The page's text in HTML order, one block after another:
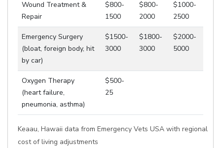
Wound Treatment &
Repair
$800-
1500
$800-
2000
$1000-
2500
Emergency Surgery
(bloat, foreign body, hit
by car)
$1500-
3000
$1800-
3000
$2000-
5000
Oxygen Therapy
(heart failure,
pneumonia, asthma)
$500-
25
Keaau, Hawaii data from Emergency Vets USA with regional
cost of living adjustments